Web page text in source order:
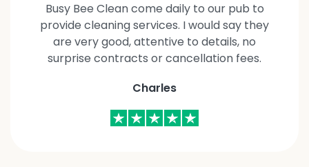
Busy Bee Clean come daily to our pub to
provide cleaning services. I would say they
are very good, attentive to details, no
surprise contracts or cancellation fees.
Charles